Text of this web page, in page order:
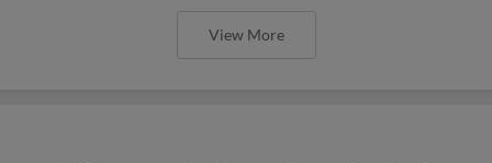
View More